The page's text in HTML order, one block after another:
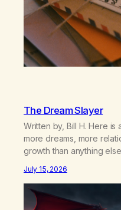
The Dream Slayer
Written by, Bill H. Here
more dreams, more
growth than anything
hear someone else say,
there’s a pulling back,
July 15, 2026